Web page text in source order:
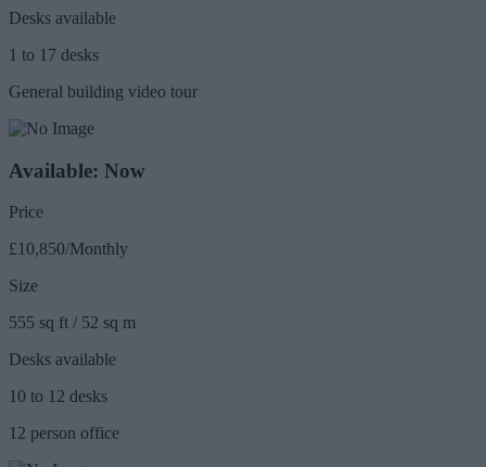
Desks available
1 to 17 desks
General building video tour
Available: Now
Price
£10,850/Monthly
Size
555 sq ft / 52 sq m
Desks available
10 to 12 desks
12 person office